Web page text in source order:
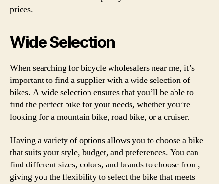
prices.
Wide Selection
When searching for bicycle wholesalers near me, it’s
important to find a supplier with a wide selection of
bikes. A wide selection ensures that you’ll be able to
find the perfect bike for your needs, whether you’re
looking for a mountain bike, road bike, or a cruiser.
Having a variety of options allows you to choose a bike
that suits your style, budget, and preferences. You can
find different sizes, colors, and brands to choose from,
giving you the flexibility to select the bike that meets